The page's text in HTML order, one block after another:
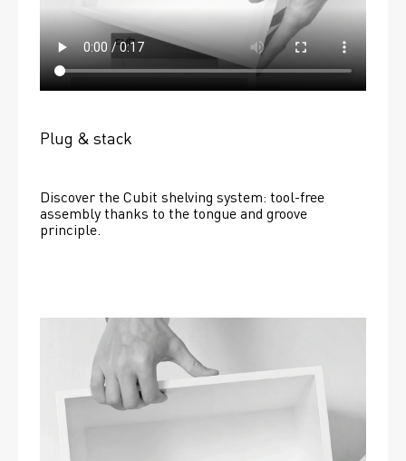
Plug & stack
Discover the Cubit shelving system: tool-free
assembly thanks to the tongue and groove
principle.